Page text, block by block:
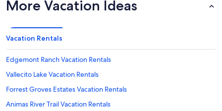
More Vacation Ideas
Vacation Rentals
Edgemont Ranch Vacation Rentals
Vallecito Lake Vacation Rentals
Forrest Groves Estates Vacation Rentals
Animas River Trail Vacation Rentals